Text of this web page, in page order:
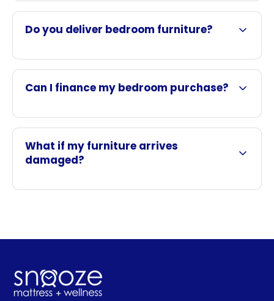
Do you deliver bedroom furniture?
Can I finance my bedroom purchase?
What if my furniture arrives
damaged?